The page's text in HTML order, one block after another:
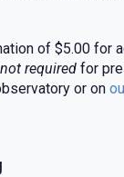
of $5.00 for
not required for
or on